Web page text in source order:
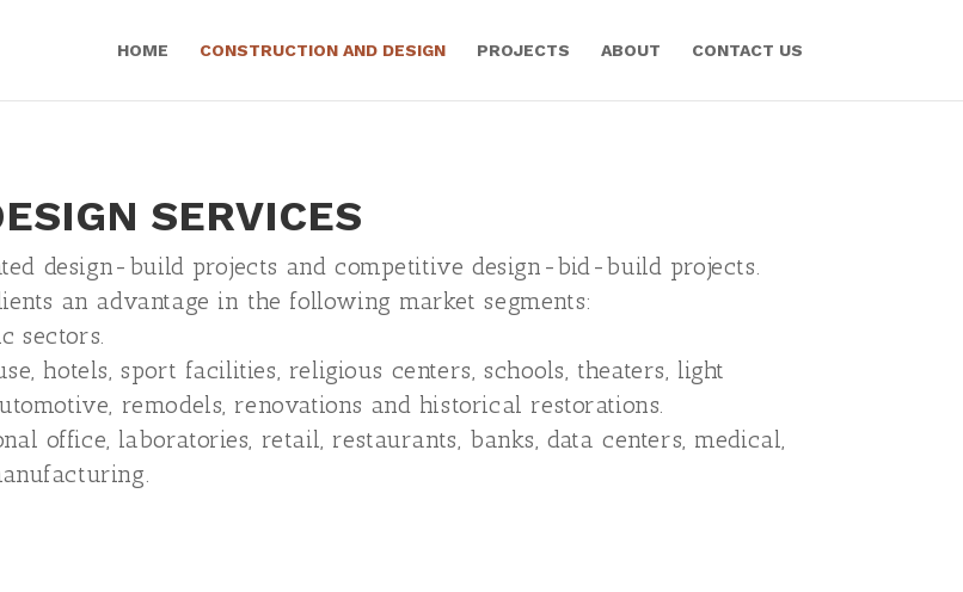
HOME CONSTRUCTION AND DESIGN PROJECTS ABOUT CONTACT US
SERVICES
design-build projects and competitive design-bid-build projects.
an advantage in the following market segments:
sectors.
hotels, sport facilities, religious centers, schools, theaters, light
remodels, renovations and historical restorations.
office, laboratories, retail, restaurants, banks, data centers, medical,